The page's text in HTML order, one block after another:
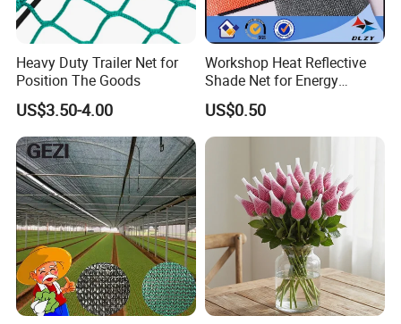
Heavy Duty Trailer Net for
Position The Goods
US$3.50-4.00
Workshop Heat Reflective
Shade Net for Energy
Efficiency
US$0.50